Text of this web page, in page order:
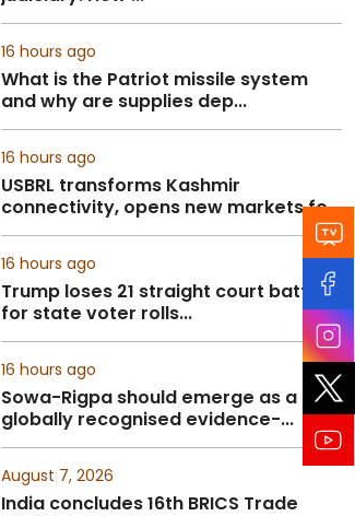
16 hours ago
What is the Patriot missile system
and why are supplies dep...
16 hours ago
USBRL transforms Kashmir
connectivity, opens new markets fo...
16 hours ago
Trump loses 21 straight court battles
for state voter rolls...
16 hours ago
Sowa-Rigpa should emerge as a
globally recognised evidence-...
August 7, 2026
India concludes 16th BRICS Trade